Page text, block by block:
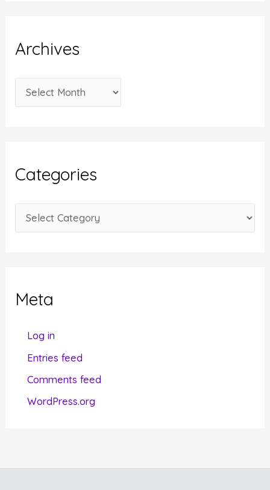
Archives
r
v
e
Categories
a
oMeta
Log in
Entries feed
Comments feed
WordPress.org